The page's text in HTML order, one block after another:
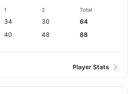
1 2 Total
34 30
64
40 48 88
Player Stats